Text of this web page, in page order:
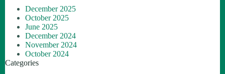
December 2025
October 2025
June 2025
December 2024
November 2024
October 2024
Categories